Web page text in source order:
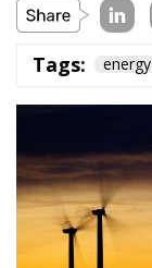
Tags: energy